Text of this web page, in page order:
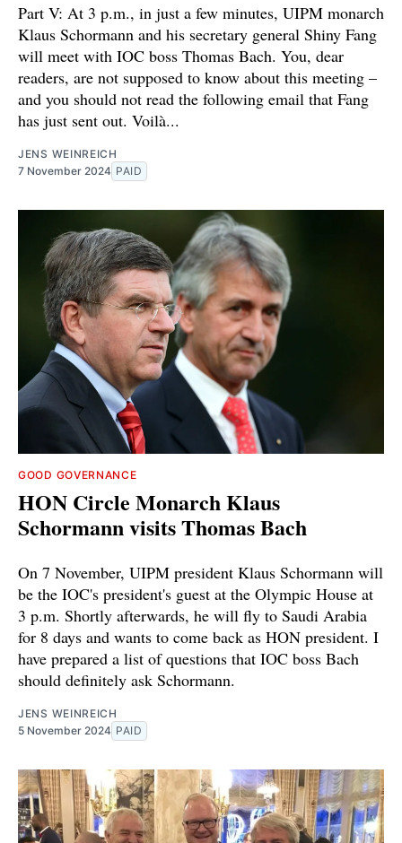
Part V: At 3 p.m., in just a few minutes, UIPM monarch
Klaus Schormann and his secretary general Shiny Fang
will meet with IOC boss Thomas Bach. You, dear
readers, are not supposed to know about this meeting –
and you should not read the following email that Fang
has just sent out. Voilà...
JENS WEINREICH
7 November 2024 PAID
GOOD GOVERNANCE
HON Circle Monarch Klaus
Schormann visits Thomas Bach
On 7 November, UIPM president Klaus Schormann will
be the IOC's president's guest at the Olympic House at
3 p.m. Shortly afterwards, he will fly to Saudi Arabia
for 8 days and wants to come back as HON president. I
have prepared a list of questions that IOC boss Bach
should definitely ask Schormann.
JENS WEINREICH
5 November 2024 PAID